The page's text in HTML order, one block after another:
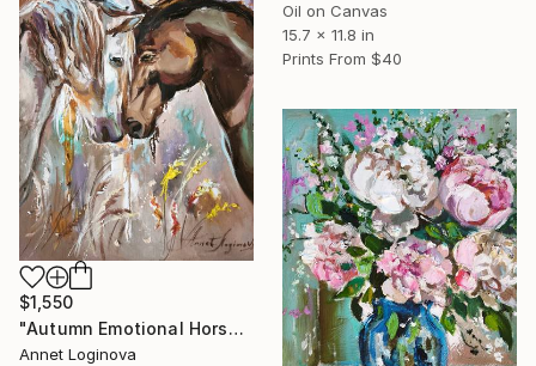
Oil on Canvas
15.7 x 11.8 in
Prints From $40
$1,550
"Autumn Emotional Horse Painting in Warm Earth Tones" Painting
Annet Loginova